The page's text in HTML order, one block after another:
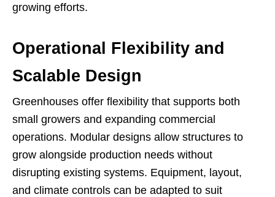
growing efforts.
Operational Flexibility and
Scalable Design
Greenhouses offer flexibility that supports both
small growers and expanding commercial
operations. Modular designs allow structures to
grow alongside production needs without
disrupting existing systems. Equipment, layout,
and climate controls can be adapted to suit